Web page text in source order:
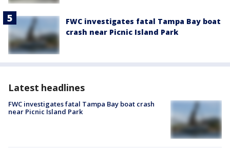
FWC investigates fatal Tampa Bay boat
crash near Picnic Island Park
Latest headlines
FWC investigates fatal Tampa Bay boat crash
near Picnic Island Park